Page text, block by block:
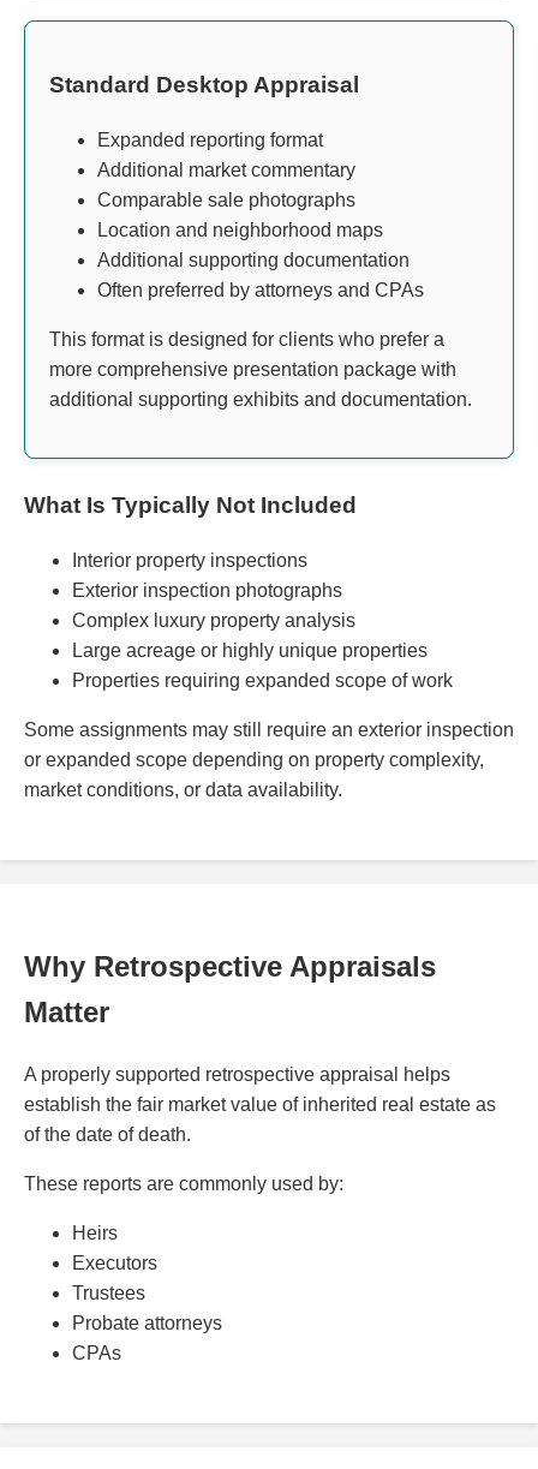
Standard Desktop Appraisal
Expanded reporting format
Additional market commentary
Comparable sale photographs
Location and neighborhood maps
Additional supporting documentation
Often preferred by attorneys and CPAs
This format is designed for clients who prefer a
more comprehensive presentation package with
additional supporting exhibits and documentation.
What Is Typically Not Included
Interior property inspections
Exterior inspection photographs
Complex luxury property analysis
Large acreage or highly unique properties
Properties requiring expanded scope of work
Some assignments may still require an exterior inspection
or expanded scope depending on property complexity,
market conditions, or data availability.
Why Retrospective Appraisals
Matter
A properly supported retrospective appraisal helps
establish the fair market value of inherited real estate as
of the date of death.
These reports are commonly used by:
Heirs
Executors
Trustees
Probate attorneys
CPAs